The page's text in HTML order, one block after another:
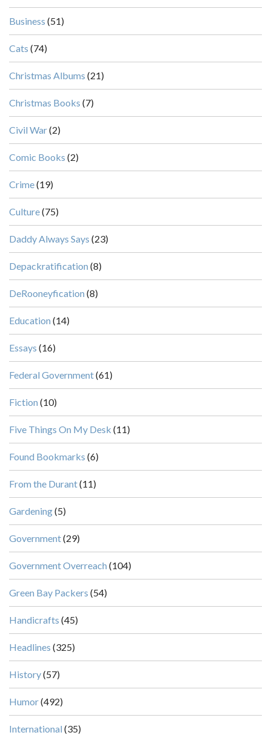
Business (51)
Cats (74)
Christmas Albums (21)
Christmas Books (7)
Civil War(2)
Comic Books (2)
Crime(19)
Culture(75)
Daddy Always Says (23)
Depackratification (8)
DeRooneyfication (8)
Education (14)
Essays (16)
Federal Government(61)
Fiction (10)
Five Things On My Desk (11)
Found Bookmarks (6)
From the Durant(11)
Gardening(5)
Government(29)
Government Overreach (104)
Green Bay Packers (54)
Handicrafts (45)
Headlines (325)
History(57)
Humor(492)
International (35)